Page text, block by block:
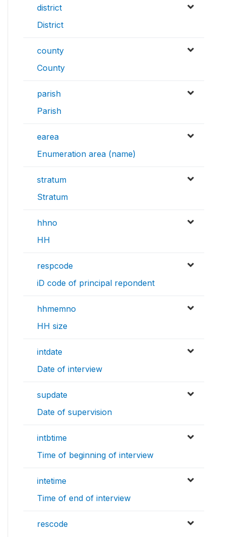
district
District
county
County
parish
Parish
earea
Enumeration area (name)
stratum
Stratum
hhno
HH
respcode
iD code of principal repondent
hhmemno
HH size
intdate
Date of interview
supdate
Date of supervision
intbtime
Time of beginning of interview
intetime
Time of end of interview
rescode